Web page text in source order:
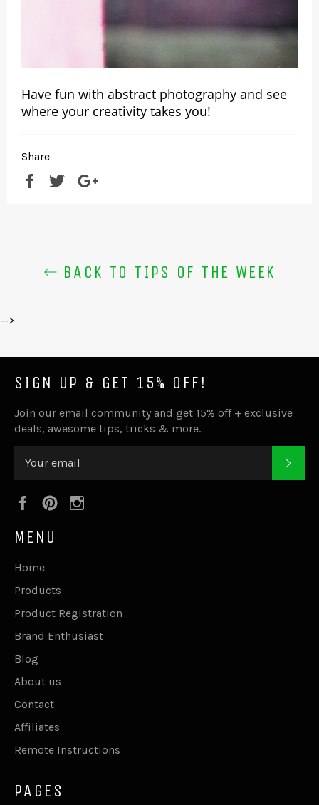
Have fun with abstract photography and see
where your creativity takes you!
Share
Share
Tweet
BACK TO TIPS OF THE WEEK
-->
SIGN UP & GET 15% OFF!
Join our email community and get 15% off + exclusive
deals, awesome tips, tricks & more.
FacebookPinterest
MENU
Home
Products
Product Registration
Brand Enthusiast
Blog
About us
Contact
Affiliates
Remote Instructions
PAGES